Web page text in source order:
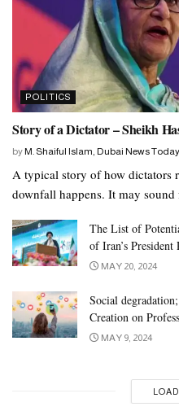
POLITICS
Story of a Dictator – Sheikh
by M. Shaiful Islam, Dubai News Today
A typical story of how dictators
downfall happens. It may
The List of
of Iran’s President
MAY 20, 2024
Social
Creation on
MAY 9, 2024